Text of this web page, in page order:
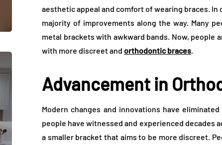
aesthetic appeal and comfort of wearing braces.
majority of improvements along the way. Many
metal brackets with awkward bands. Now,
with more discreet and orthodontic braces.
Advancement in
Modern changes and innovations have
people have witnessed and experienced decades
a smaller bracket that aims to be more discreet.